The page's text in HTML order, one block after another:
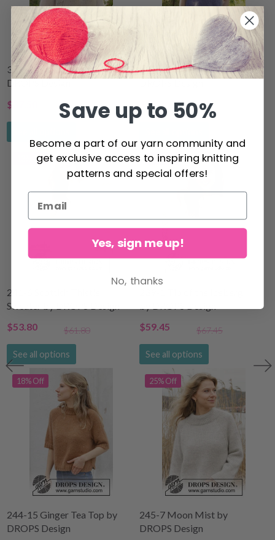
323-3 Wave Romance by
DROPS Design
$37.50
$48.70
230-55 Violet Meadow by
DROPS Design
$28.30
$36.30
13% Off
241-6 Scottish Thistle
Sweater by DROPS Design
$53.80
$61.80
See all options
11% Off
$59.45
$67.45
See all options
18% Off
244-15 Ginger Tea Top by
DROPS Design
25% Off
245-7 Moon Mist by
DROPS Design
Save up to 50%
Become a part of our yarn community and
get exclusive access to inspiring knitting
patterns and special offers!
Yes, sign me up!
No, thanks